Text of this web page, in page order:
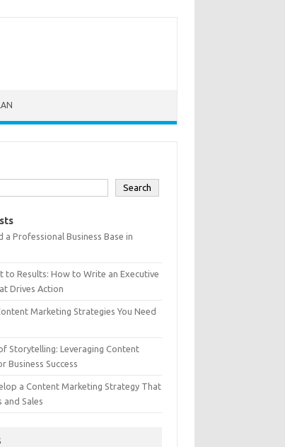
Search
a Professional Business Base in
to Results: How to Write an Executive
Drives Action
Marketing Strategies You Need
Storytelling: Leveraging Content
Business Success
a Content Marketing Strategy That
and Sales